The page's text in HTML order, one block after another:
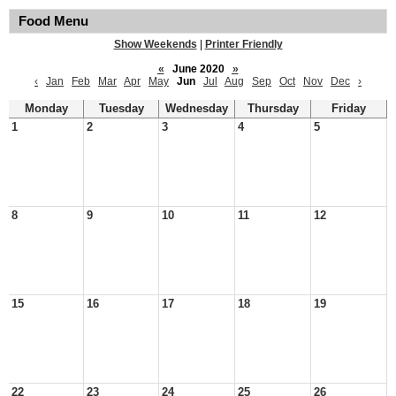
Food Menu
Show Weekends
Printer Friendly
«
June 2020
»
‹
Jan Feb Mar Apr May Jun Jul Aug Sep Oct Nov Dec ›
Monday Tuesday Wednesday Thursday
Friday
1
2 3 4 5
8 9 10 11 12
15 16 17 18 19
22 23 24 25 26